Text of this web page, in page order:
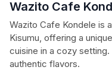
Wazito Cafe
Wazito Cafe Kondele is
Kisumu, offering a
cuisine in a cozy
authentic flavors.